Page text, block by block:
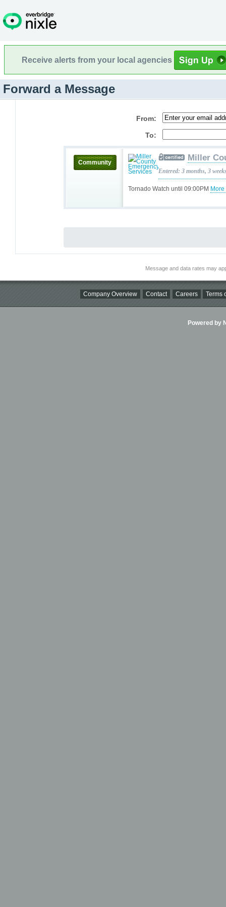
Receive alerts from your local agencies
Forward a Message
From:
To:
Community
Tornado Watch until 09:00PM More
Miller
Entered: 3 months, 3
Message and data rates may
Company Overview Contact Careers Terms
Powered by